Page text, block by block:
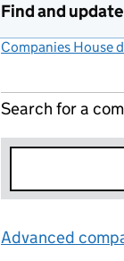
Find and
Companies House
Search for a
Advanced